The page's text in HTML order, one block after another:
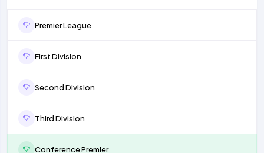
Premier League
First Division
Second Division
Third Division
Conference Premier